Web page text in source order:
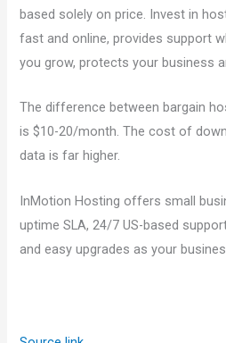
based solely on price. Invest in
fast and online, provides support
you grow, protects your business
The difference between bargain
is $10-20/month. The cost of
data is far higher.
InMotion Hosting offers small
uptime SLA, 24/7 US-based
and easy upgrades as your